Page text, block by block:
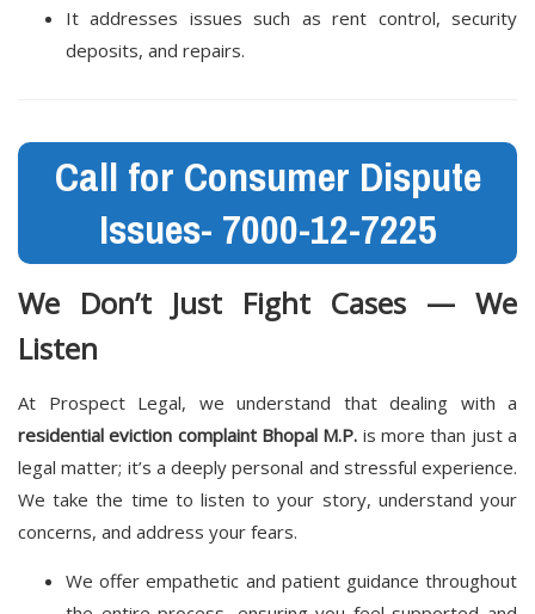
It addresses issues such as rent control, security
deposits, and repairs.
Call for Consumer Dispute
Issues- 7000-12-7225
We Don’t Just Fight Cases — We
Listen
At Prospect Legal, we understand that dealing with a
residential eviction complaint Bhopal M.P. is more than just a
legal matter; it’s a deeply personal and stressful experience.
We take the time to listen to your story, understand your
concerns, and address your fears.
We offer empathetic and patient guidance throughout